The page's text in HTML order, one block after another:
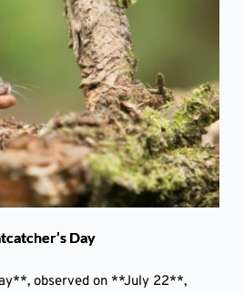
Day
observed on **July 22**,